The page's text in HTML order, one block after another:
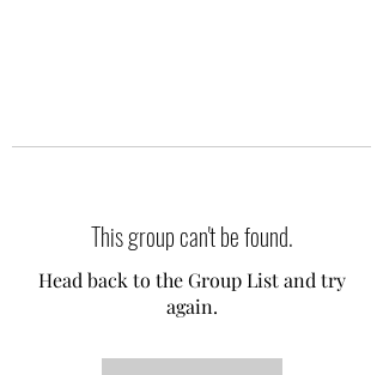
This group can't be found.
Head back to the Group List and try
again.